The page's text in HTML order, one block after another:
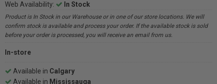
Web Availability:
In Stock
Product is In Stock in our Warehouse or in one of our store locations. We will
confirm stock is available and process your order. If the available stock is sold
before your order is processed, you will receive an email from us.
In-store
Available in Calgary
Available in Mississauga